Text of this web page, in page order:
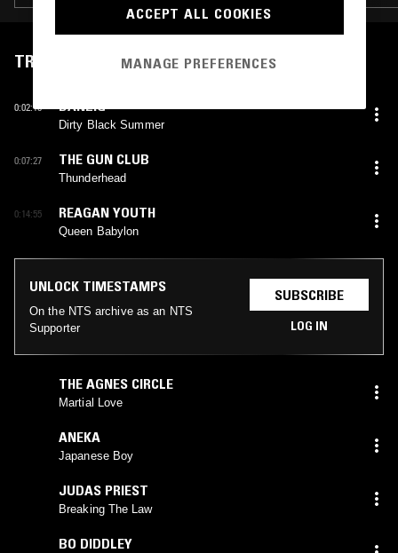
TRACKLIST
0:02:10 DANZIG
Dirty Black Summer
0:07:27 THE GUN CLUB
Thunderhead
0:14:55 REAGAN YOUTH
Queen Babylon
UNLOCK TIMESTAMPS
On the NTS archive as an NTS
Supporter
SUBSCRIBE
LOG IN
THE AGNES CIRCLE
Martial Love
ANEKA
Japanese Boy
JUDAS PRIEST
Breaking The Law
BO DIDDLEY
ACCEPT ALL COOKIES
MANAGE PREFERENCES